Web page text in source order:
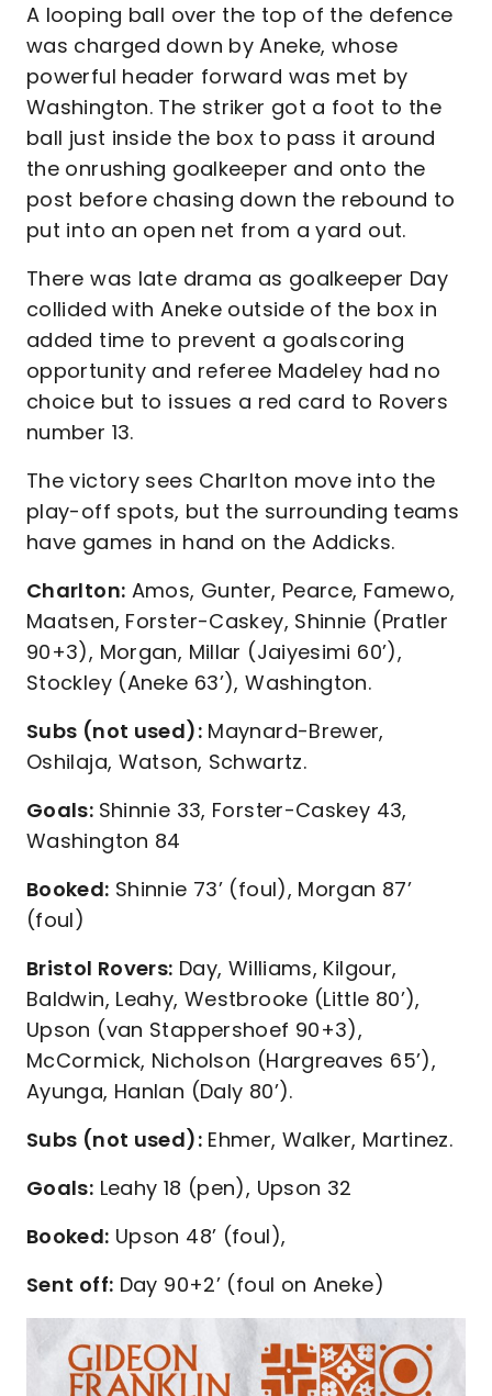
A looping ball over the top of the defence
was charged down by Aneke, whose
powerful header forward was met by
Washington. The striker got a foot to the
ball just inside the box to pass it around
the onrushing goalkeeper and onto the
post before chasing down the rebound to
put into an open net from a yard out.
There was late drama as goalkeeper Day
collided with Aneke outside of the box in
added time to prevent a goalscoring
opportunity and referee Madeley had no
choice but to issues a red card to Rovers
number 13.
The victory sees Charlton move into the
play-off spots, but the surrounding teams
have games in hand on the Addicks.
Charlton: Amos, Gunter, Pearce, Famewo,
Maatsen, Forster-Caskey, Shinnie (Pratler
90+3), Morgan, Millar (Jaiyesimi 60’),
Stockley (Aneke 63’), Washington.
Subs (not used):Maynard-Brewer,
Oshilaja, Watson, Schwartz.
Goals: Shinnie 33, Forster-Caskey 43,
Washington 84
Booked: Shinnie 73’ (foul), Morgan 87’
(foul)
Bristol Rovers: Day, Williams, Kilgour,
Baldwin, Leahy, Westbrooke (Little 80’),
Upson (van Stappershoef 90+3),
McCormick, Nicholson (Hargreaves 65’),
Ayunga, Hanlan (Daly 80’).
Subs (not used):Ehmer, Walker, Martinez.
Goals: Leahy 18 (pen), Upson 32
Booked: Upson 48’ (foul),
Sent off: Day 90+2’ (foul on Aneke)